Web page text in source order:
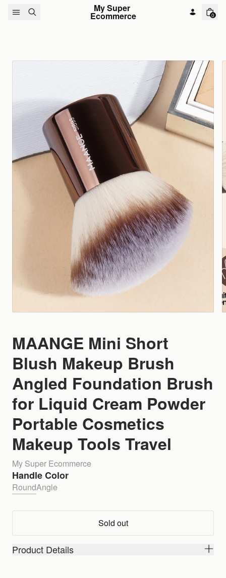
Skip to content My Super
Ecommerce 0
MAANGE Mini Short
Blush Makeup Brush
Angled Foundation Brush
for Liquid Cream Powder
Portable Cosmetics
Makeup Tools Travel
My Super Ecommerce
Handle Color
RoundAngle
Sold out
Product Details